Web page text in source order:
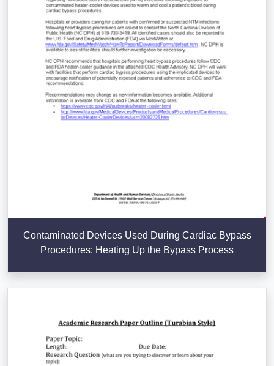
Contaminated Devices Used During Cardiac Bypass
Procedures: Heating Up the Bypass Process